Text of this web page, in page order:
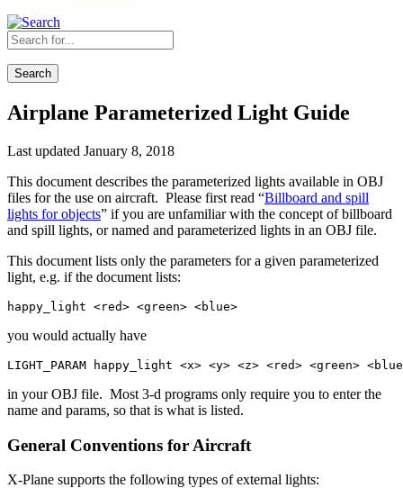
Search
Airplane Parameterized Light Guide
Last updated January 8, 2018
This document describes the parameterized lights available in OBJ
files for the use on aircraft. Please first read “Billboard and spill
lights for objects” if you are unfamiliar with the concept of billboard
and spill lights, or named and parameterized lights in an OBJ file.
This document lists only the parameters for a given parameterized
light, e.g. if the document lists:
happy_light <red> <green> <blue>
you would actually have
LIGHT_PARAM happy_light <x> <y> <z> <red> <green>
in your OBJ file. Most 3-d programs only require you to enter the
name and params, so that is what is listed.
General Conventions for Aircraft
X-Plane supports the following types of external lights: